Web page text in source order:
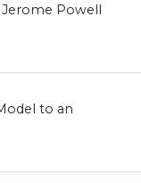
Jerome Powell
to an